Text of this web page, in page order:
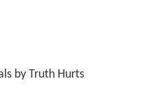
by Truth Hurts